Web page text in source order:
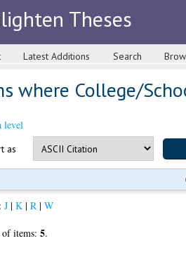
Theses
Latest Additions Search
where College/
level
as
J| K| R| W
items: 5.